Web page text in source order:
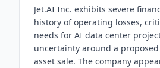
Jet.AI Inc. exhibits severe
history of operating losses,
needs for AI data center
uncertainty around a
asset sale. The company